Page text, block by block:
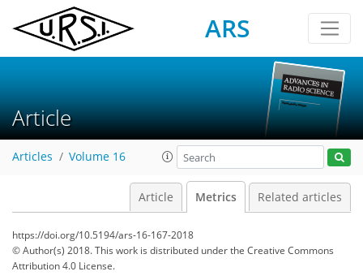
ARS
Article
Articles Volume 16
Article Metrics Related articles
https://doi.org/10.5194/ars-16-167-2018
© Author(s) 2018. This work is distributed underthe Creative Commons
Attribution 4.0 License.